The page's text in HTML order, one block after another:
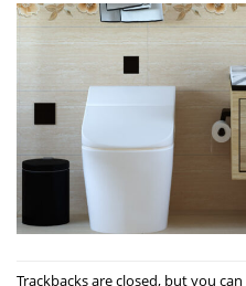
Trackbacks are closed, but you can